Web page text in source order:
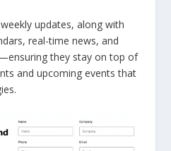
updates, along with
real-time news, and
they stay on top of
and upcoming events that